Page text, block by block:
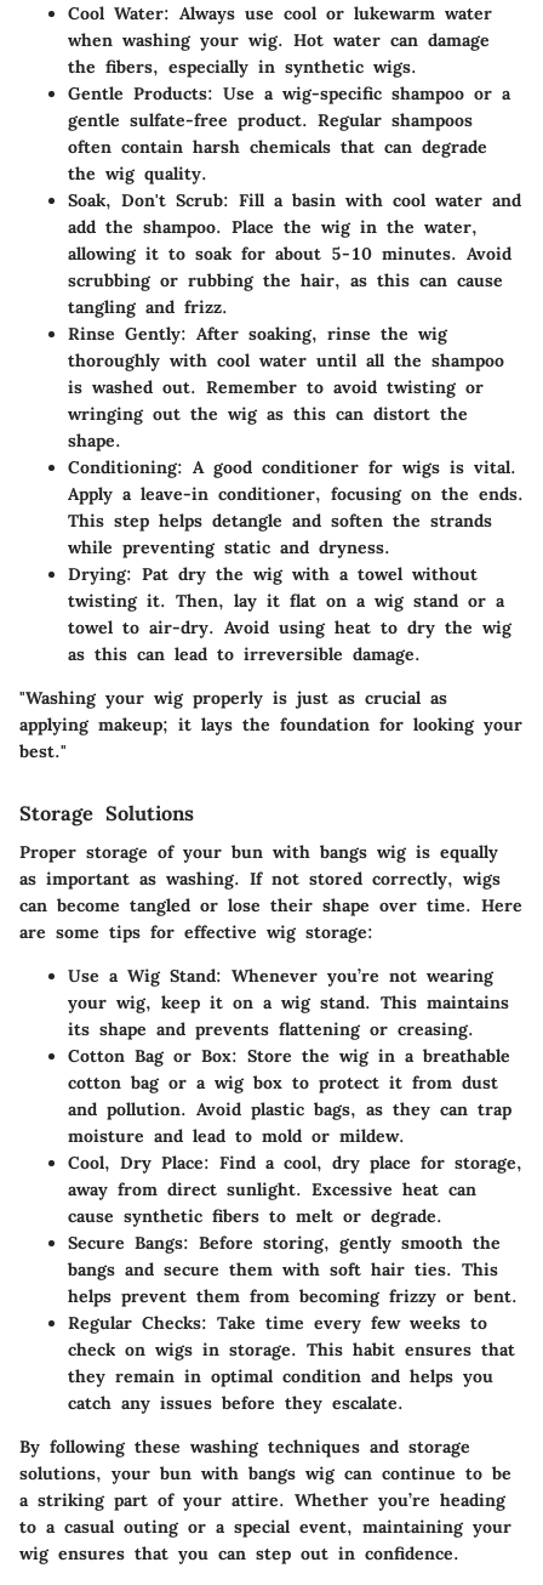
Cool Water: Always use cool or lukewarm water
when washing your wig. Hot water can damage
the fibers, especially in synthetic wigs.
Gentle Products: Use a wig-specific shampoo or a
gentle sulfate-free product. Regular shampoos
often contain harsh chemicals that can degrade
the wig quality.
Soak, Don't Scrub: Fill a basin with cool water and
add the shampoo. Place the wig in the water,
allowing it to soak for about 5-10 minutes. Avoid
scrubbing or rubbing the hair, as this can cause
tangling and frizz.
Rinse Gently: After soaking, rinse the wig
thoroughly with cool water until all the shampoo
is washed out. Remember to avoid twisting or
wringing out the wig as this can distort the
shape.
Conditioning: A good conditioner for wigs is vital.
Apply a leave-in conditioner, focusing on the ends.
This step helps detangle and soften the strands
while preventing static and dryness.
Drying: Pat dry the wig with a towel without
twisting it. Then, lay it flat on a wig stand or a
towel to air-dry. Avoid using heat to dry the wig
as this can lead to irreversible damage.
"Washing your wig properly is just as crucial as
applying makeup; it lays the foundation for looking your
best."
Storage Solutions
Proper storage of your bun with bangs wig is equally
as important as washing. If not stored correctly, wigs
can become tangled or lose their shape over time. Here
are some tips for effective wig storage:
Use a Wig Stand: Whenever you’re not wearing
your wig, keep it on a wig stand. This maintains
its shape and prevents flattening or creasing.
Cotton Bag or Box: Store the wig in a breathable
cotton bag or a wig box to protect it from dust
and pollution. Avoid plastic bags, as they can trap
moisture and lead to mold or mildew.
Cool, Dry Place: Find a cool, dry place for storage,
away from direct sunlight. Excessive heat can
cause synthetic fibers to melt or degrade.
Secure Bangs: Before storing, gently smooth the
bangs and secure them with soft hair ties. This
helps prevent them from becoming frizzy or bent.
Regular Checks: Take time every few weeks to
check on wigs in storage. This habit ensures that
they remain in optimal condition and helps you
catch any issues before they escalate.
By following these washing techniques and storage
solutions, your bun with bangs wig can continue to be
a striking part of your attire. Whether you’re heading
to a casual outing or a special event, maintaining your
wig ensures that you can step out in confidence.